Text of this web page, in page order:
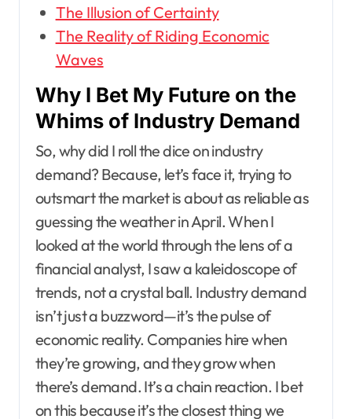
The Illusion of Certainty
The Reality of Riding Economic
Waves
Why I Bet My Future on the
Whims of Industry Demand
So, why did I roll the dice on industry
demand? Because, let’s face it, trying to
outsmart the market is about as reliable as
guessing the weather in April. When I
looked at the world through the lens of a
financial analyst, I saw a kaleidoscope of
trends, not a crystal ball. Industry demand
isn’t just a buzzword—it’s the pulse of
economic reality. Companies hire when
they’re growing, and they grow when
there’s demand. It’s a chain reaction. I bet
on this because it’s the closest thing we